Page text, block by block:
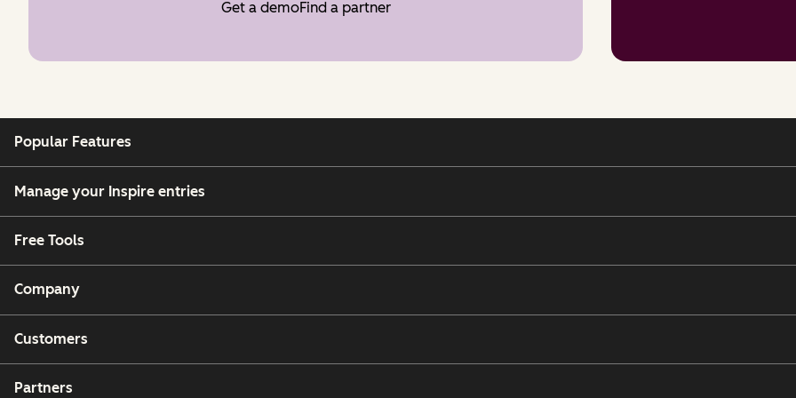
Get a demoFind a partner
Popular Features
Manage your Inspire entries
Free Tools
Company
Customers
Partners